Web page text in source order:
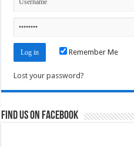
Remember Me
Lost your password?
Find us on Facebook